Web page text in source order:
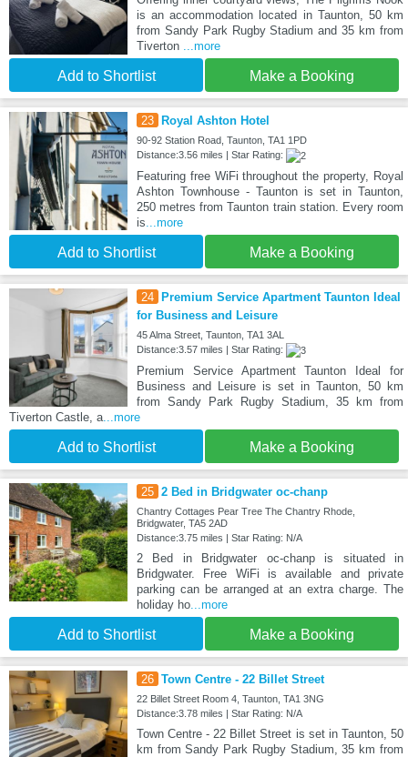
is an accommodation located in Taunton, 50 km
from Sandy Park Rugby Stadium and 35 km from
Tiverton
...more
Add to Shortlist Make a Booking
23 Royal Ashton Hotel
90-92 Station Road, Taunton, TA1 1PD
Distance:3.56 miles | Star Rating:
Featuring free WiFi throughout the property, Royal
Ashton Townhouse - Taunton is set in Taunton,
250 metres from Taunton train station. Every room
is ...more
Add to Shortlist Make a Booking
24
Premium Service Apartment Taunton Ideal
for Business and Leisure
45 Alma Street, Taunton, TA1 3AL
Distance:3.57 miles | Star Rating:
Premium Service Apartment Taunton Ideal for
Business and Leisure is set in Taunton, 50 km
from Sandy Park Rugby Stadium, 35 km from
Tiverton Castle, a ...more
Add to Shortlist Make a Booking
25 2 Bed in Bridgwater oc-chanp
Chantry Cottages Pear Tree The Chantry Rhode,
Bridgwater, TA5 2AD
Distance:3.75 miles | Star Rating: N/A
2 Bed in Bridgwater oc-chanp is situated in
Bridgwater. Free WiFi is available and private
parking can be arranged at an extra charge. The
holiday ho...more
Add to Shortlist Make a Booking
26 Town Centre - 22 Billet Street
22 Billet Street Room 4, Taunton, TA1 3NG
Distance:3.78 miles | Star Rating: N/A
Town Centre - 22 Billet Street is set in Taunton, 50
km from Sandy Park Rugby Stadium, 35 km from